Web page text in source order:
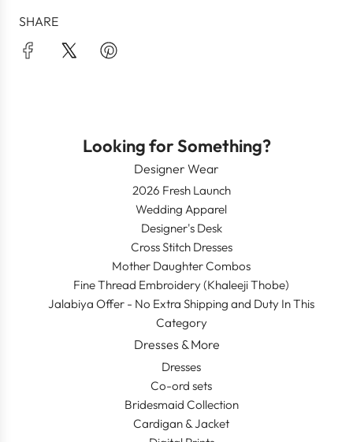
SHARE
Looking for Something?
Designer Wear
2026 Fresh Launch
Wedding Apparel
Designer's Desk
Cross Stitch Dresses
Mother Daughter Combos
Fine Thread Embroidery (Khaleeji Thobe)
Jalabiya Offer - No Extra Shipping and Duty In This
Category
Dresses & More
Dresses
Co-ord sets
Bridesmaid Collection
Cardigan & Jacket